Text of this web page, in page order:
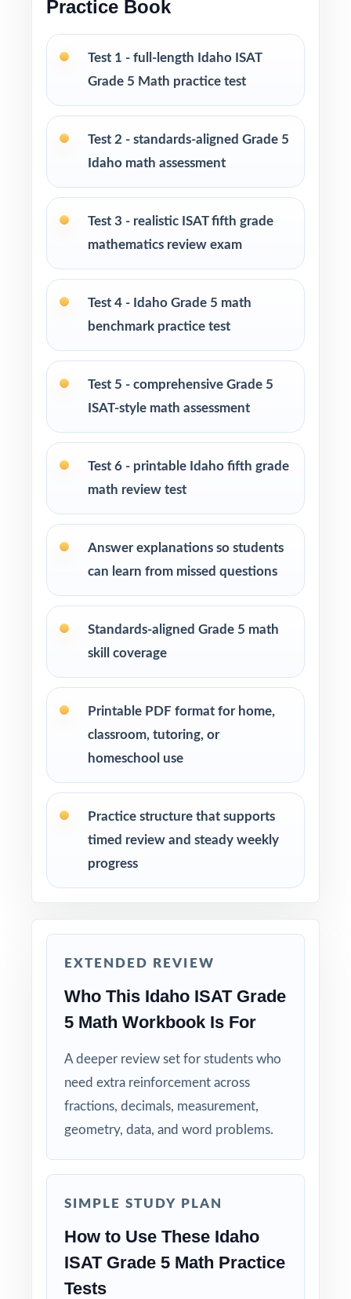
Six fresh tests so you can extend practice
Classroom teachers building a structured ISAT
Parents who want a calm, organized way to
help their fifth grader prepare at home
for every session
Homeschool educators teaching to the Idaho
Learning centers and after-school programs
running test-prep cohorts
tracking skill mastery by standard
Fifth graders who learn best with repeated,
How to Use This Resource
priority standards for instruction.
Reteach the most-missed standards between
once.
Mix individual practice, partner review, and
Use answer explanations to teach problem-
solving strategies, not just to check answers.
represented.
on every question, not just on each test.
Authentic Difficulty: questions match the rigor
Detailed Solutions: explanations show the
no setup required.
True Growth Tool: built for measurable
Practice Book
Test 1 - full-length Idaho ISAT
Grade 5 Math practice test
Test 2 - standards-aligned Grade 5
Idaho math assessment
Test 3 - realistic ISAT fifth grade
mathematics review exam
Test 4 - Idaho Grade 5 math
benchmark practice test
Test 5 - comprehensive Grade 5
ISAT-style math assessment
Test 6 - printable Idaho fifth grade
math review test
Answer explanations so students
can learn from missed questions
Standards-aligned Grade 5 math
skill coverage
Printable PDF format for home,
classroom, tutoring, or
homeschool use
Practice structure that supports
timed review and steady weekly
progress
EXTENDED REVIEW
Who This Idaho ISAT Grade
5 Math Workbook Is For
A deeper review set for students who
need extra reinforcement across
fractions, decimals, measurement,
geometry, data, and word problems.
SIMPLE STUDY PLAN
How to Use These Idaho
ISAT Grade 5 Math Practice
Tests